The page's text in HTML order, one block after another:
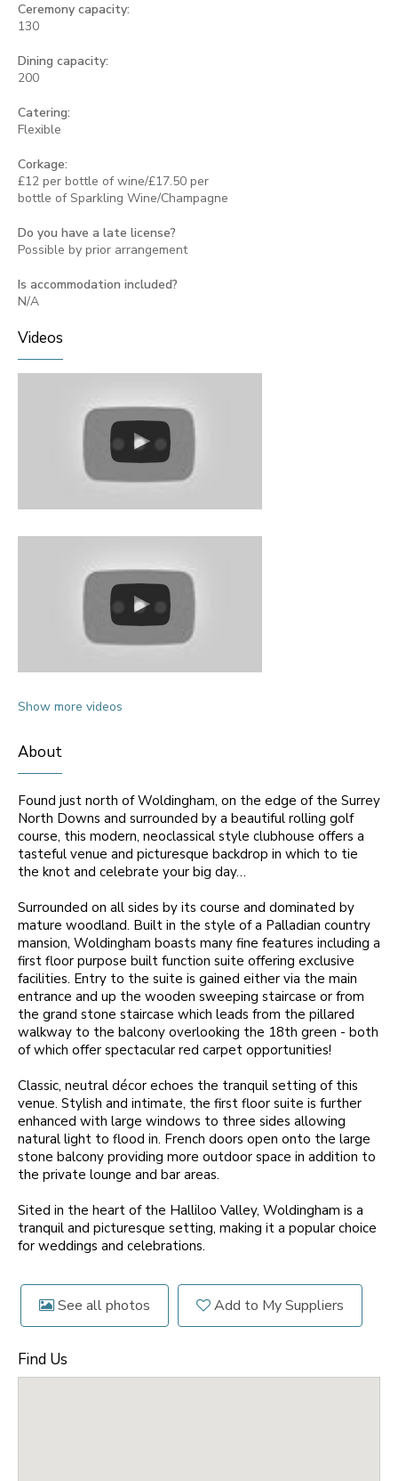
Ceremony capacity:
130
Dining capacity:
200
Catering:
Flexible
Corkage:
£12 per bottle of wine/£17.50 per
bottle of Sparkling Wine/Champagne
Do you have a late license?
Possible by prior arrangement
Is accommodation included?
N/A
Videos
Show more videos
About
Found just north of Woldingham, on the edge of the Surrey
North Downs and surrounded by a beautiful rolling golf
course, this modern, neoclassical style clubhouse offers a
tasteful venue and picturesque backdrop in which to tie
the knot and celebrate your big day…
Surrounded on all sides by its course and dominated by
mature woodland. Built in the style of a Palladian country
mansion, Woldingham boasts many fine features including a
first floor purpose built function suite offering exclusive
facilities. Entry to the suite is gained either via the main
entrance and up the wooden sweeping staircase or from
the grand stone staircase which leads from the pillared
walkway to the balcony overlooking the 18th green - both
of which offer spectacular red carpet opportunities!
Classic, neutral décor echoes the tranquil setting of this
venue. Stylish and intimate, the first floor suite is further
enhanced with large windows to three sides allowing
natural light to flood in. French doors open onto the large
stone balcony providing more outdoor space in addition to
the private lounge and bar areas.
Sited in the heart of the Halliloo Valley, Woldingham is a
tranquil and picturesque setting, making it a popular choice
for weddings and celebrations.
See all photos Add to My Suppliers
Find Us